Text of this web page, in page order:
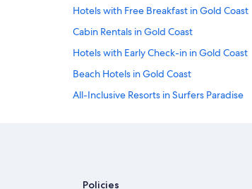
Hotels with Free Breakfast in Gold Coast
Cabin Rentals in Gold Coast
Hotels with Early Check-in in Gold Coast
Beach Hotels in Gold Coast
All-Inclusive Resorts in Surfers Paradise
Rainforest & Jungle Hotels in Gold Coast
Policies